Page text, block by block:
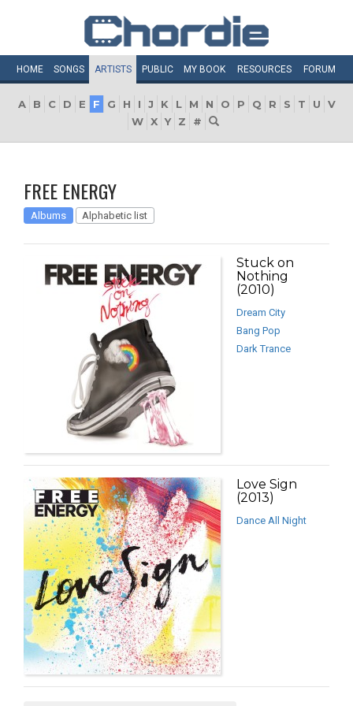
HOME SONGS ARTISTS PUBLIC MY BOOK RESOURCES FORUM
A B C D E F G H I J K L M N O P Q R S T U
V
W X Y Z #
FREE ENERGY
Albums Alphabetic list
Stuck on
Nothing
(2010)
Dream City
Bang Pop
Dark Trance
Love Sign
(2013)
Dance All Night